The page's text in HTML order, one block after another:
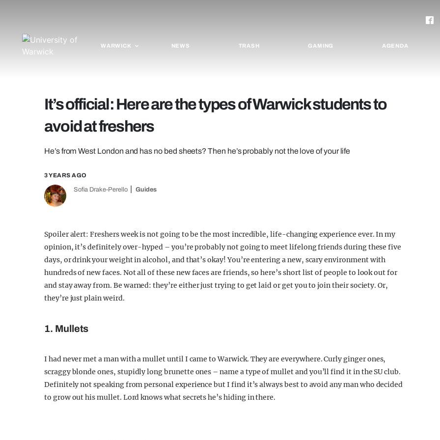
WARWICK NEWS TRASH GAMING AGENDA
It’s official: Here are the types of Warwick students to
avoid at freshers
He’s from West London and has no bed sheets? Then he’s probably not the love of your life
3 YEARS AGO
Sofia Drake-Perello Guides
Spoiler alert: Freshers week is not going to be the most incredible, life-changing experience ever. In my
opinion, it’s definitely over-hyped – you’re probably not going to meet lifelong friends during these five
days, or drink your weight in alcohol, and that’s okay! You’re entering a new, scary environment with
hundreds of new faces. Not all of these new faces are friends, so here’s short list of people to look out for
and stay away from. Be warned: they’re either just trying to get laid or get you to join their society. Or,
they’re just plain weird.
1. Mullets
I had never met a man with a mullet until I came to Warwick. They are everywhere. Curly ginger ones,
scraggy blonde ones, stupidly long brunette ones – name a type of mullet and you’ll find it in the SU club.
Definitely not speaking from personal experience but I find it’s always best to avoid any man who decided
to grow out his mullet. Lord knows what secrets he’s hiding in there.